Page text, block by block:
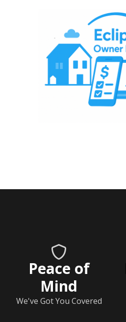
Peace of
Mind
We've Got You Covered